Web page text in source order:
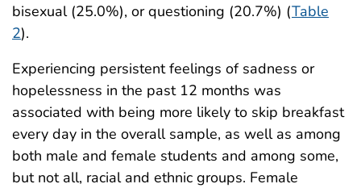
bisexual (25.0%), or questioning (20.7%) (Table
2).
Experiencing persistent feelings of sadness or
hopelessness in the past 12 months was
associated with being more likely to skip breakfast
every day in the overall sample, as well as among
both male and female students and among some,
but not all, racial and ethnic groups. Female